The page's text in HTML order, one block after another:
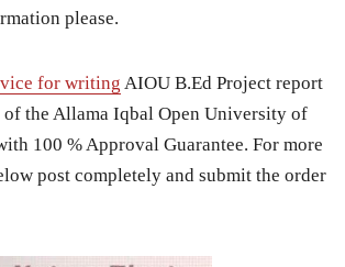
please.
for writing AIOU B.Ed Project report
of the Allama Iqbal Open University of
100 % Approval Guarantee. For more
post completely and submit the order